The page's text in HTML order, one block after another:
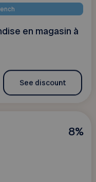
en magasin à
See discount
8%